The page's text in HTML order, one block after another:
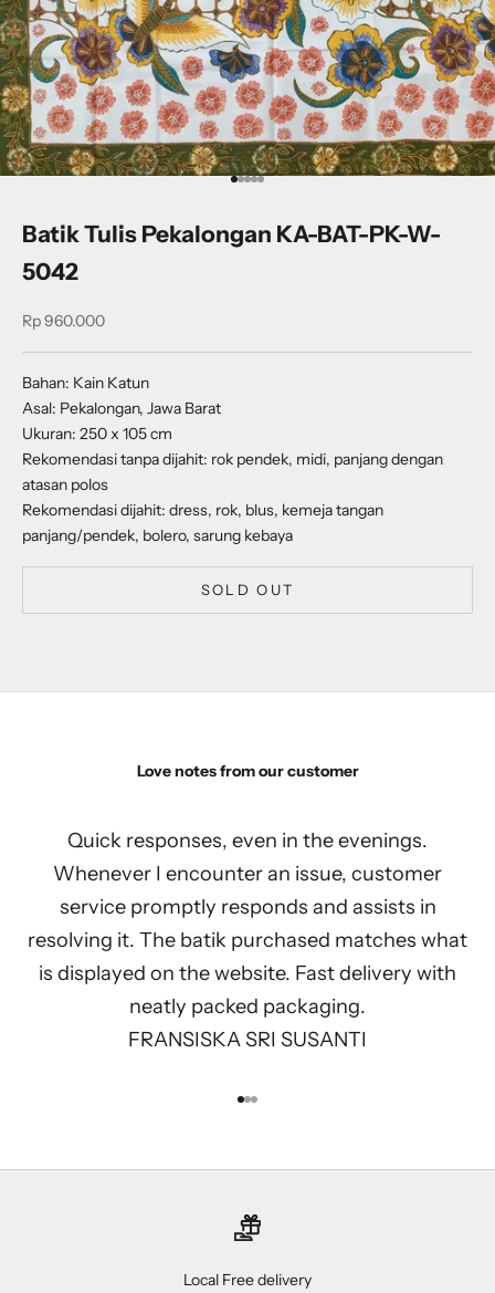
Go to item 1
Go to item 2
Go to item 3
Go to item 4
Go to item 5
Batik Tulis Pekalongan KA-BAT-PK-W-
5042
Sale price
Rp 960.000
Bahan: Kain Katun
Asal: Pekalongan, Jawa Barat
Ukuran: 250 x 105 cm
Rekomendasi tanpa dijahit: rok pendek, midi, panjang dengan
atasan polos
Rekomendasi dijahit: dress, rok, blus, kemeja tangan
panjang/pendek, bolero, sarung kebaya
SOLD OUT
Love notes from our customer
Quick responses, even in the evenings.
Whenever I encounter an issue, customer
service promptly responds and assists in
resolving it. The batik purchased matches what
is displayed on the website. Fast delivery with
neatly packed packaging.
FRANSISKA SRI SUSANTI
Go to item 1
Go to item 2
Go to item 3
Local Free delivery